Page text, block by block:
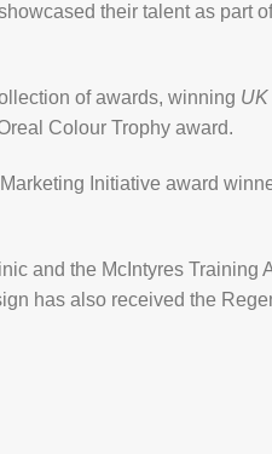
their talent as part
of awards, winning
Colour Trophy award.
Initiative award
and the McIntyres Training
has also received the